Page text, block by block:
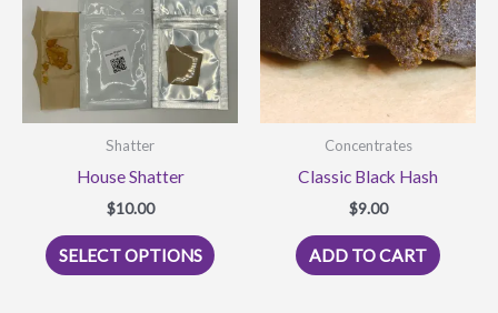
Shatter
House Shatter
$10.00
SELECT OPTIONS
product
Concentrates
Classic Black Hash
$9.00
ADD TO CART